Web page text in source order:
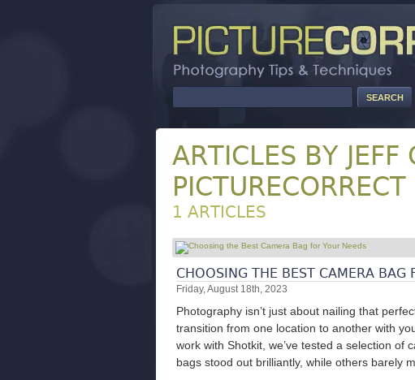
ARTICLES BY JEFF
PICTURECORRECT
1 ARTICLES
CHOOSING THE BEST CAMERA BAG
Friday, August 18th, 2023
Photography isn’t just about nailing that
transition from one location to another with
work with Shotkit, we’ve tested a selection
bags stood out brilliantly, while others barely